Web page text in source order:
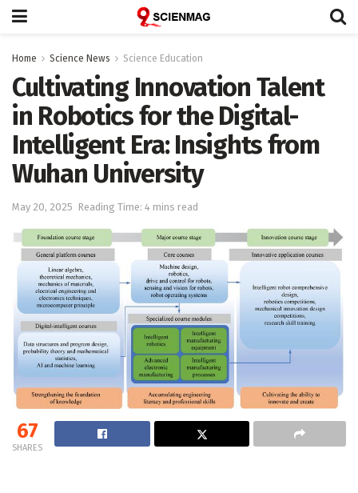
Home Science News Science Education
Cultivating Innovation Talent
in Robotics for the Digital-
Intelligent Era: Insights from
Wuhan University
May 20, 2025 Reading Time: 4 mins read
67
SHARES